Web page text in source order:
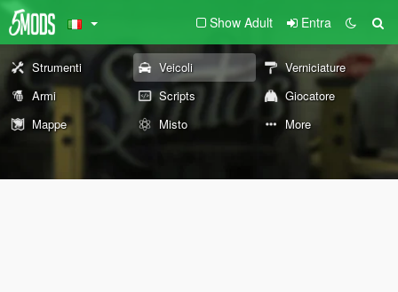
Show Adult Entra
Strumenti Veicoli
Verniciature
Armi
Scripts
Giocatore
Mappe
Misto More